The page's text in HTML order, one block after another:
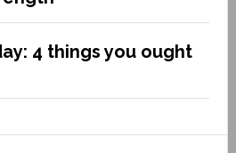
4 things you ought